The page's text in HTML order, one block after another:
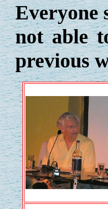
Everyone
not able
previous